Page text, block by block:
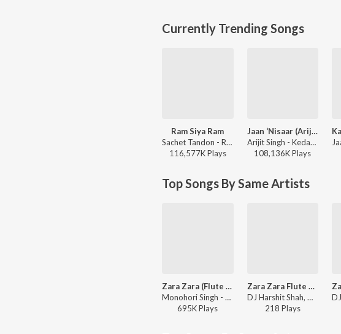
Currently Trending Songs
Ram Siya Ram
Sachet Tandon - Ram Siya Ram
116,577KPlays
Jaan ‘Nisaar (Arijit)
Arijit Singh - Kedarnath
108,136KPlays
Top Songs By Same Artists
Zara Zara (Flute Fusion)
Monohori Singh - Rehnaa Hai Terre Dil Mein
695KPlays
Zara Zara Flute Fusion - Jhankar Beats
DJ Harshit Shah, Monohori Singh - Rehnaa Hai Terre Dil Mein - Jhankar Beats
218 Plays